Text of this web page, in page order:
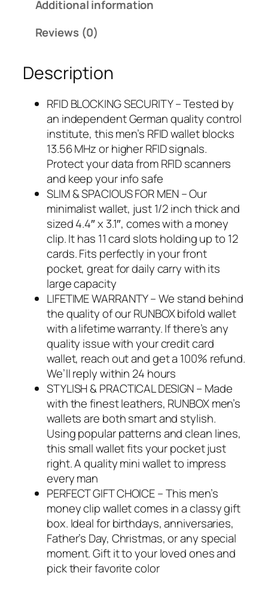
9
9
.
.
Additional information
Reviews (0)
Description
RFID BLOCKING SECURITY – Tested by
an independent German quality control
institute, this men’s RFID wallet blocks
13.56 MHz or higher RFID signals.
Protect your data from RFID scanners
and keep your info safe
SLIM & SPACIOUS FOR MEN – Our
minimalist wallet, just 1/2 inch thick and
sized 4.4″ x 3.1″, comes with a money
clip. It has 11 card slots holding up to 12
cards. Fits perfectly in your front
pocket, great for daily carry with its
large capacity
LIFETIME WARRANTY – We stand behind
the quality of our RUNBOX bifold wallet
with a lifetime warranty. If there’s any
quality issue with your credit card
wallet, reach out and get a 100% refund.
We’ll reply within 24 hours
STYLISH & PRACTICAL DESIGN – Made
with the finest leathers, RUNBOX men’s
wallets are both smart and stylish.
Using popular patterns and clean lines,
this small wallet fits your pocket just
right. A quality mini wallet to impress
every man
PERFECT GIFT CHOICE – This men’s
money clip wallet comes in a classy gift
box. Ideal for birthdays, anniversaries,
Father’s Day, Christmas, or any special
moment. Gift it to your loved ones and
pick their favorite color